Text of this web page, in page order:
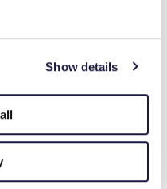
Show details
will be paid with
as
you may provide
at any time in
uploading,
your
represent that you